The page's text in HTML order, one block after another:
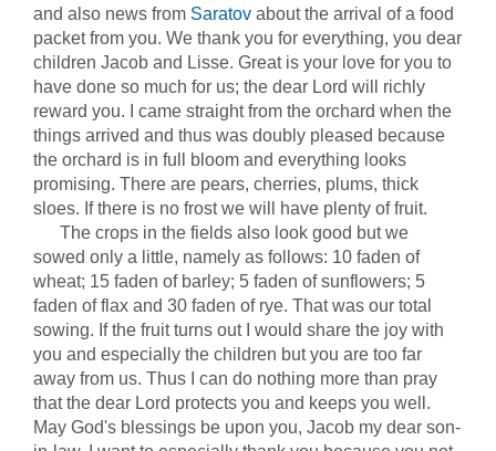
and also news from Saratov about the arrival of a food
packet from you. We thank you for everything, you dear
children Jacob and Lisse. Great is your love for you to
have done so much for us; the dear Lord will richly
reward you. I came straight from the orchard when the
things arrived and thus was doubly pleased because
the orchard is in full bloom and everything looks
promising. There are pears, cherries, plums, thick
sloes. If there is no frost we will have plenty of fruit.
The crops in the fields also look good but we
sowed only a little, namely as follows: 10 faden of
wheat; 15 faden of barley; 5 faden of sunflowers; 5
faden of flax and 30 faden of rye. That was our total
sowing. If the fruit turns out I would share the joy with
you and especially the children but you are too far
away from us. Thus I can do nothing more than pray
that the dear Lord protects you and keeps you well.
May God's blessings be upon you, Jacob my dear son-